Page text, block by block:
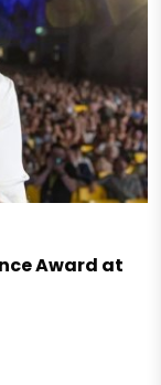
Award at